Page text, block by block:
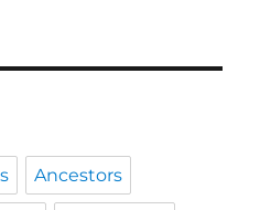
Ancestors